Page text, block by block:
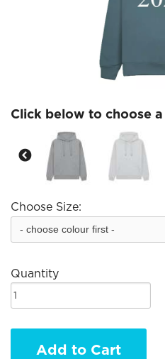
Click below to choose
Choose Size:
Quantity
Add to Cart